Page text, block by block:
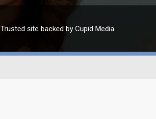
Trusted site backed by Cupid Media